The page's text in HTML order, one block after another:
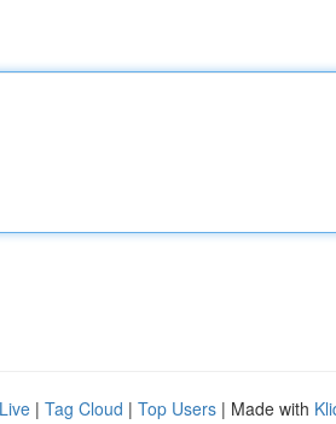
Live | Tag Cloud | Top Users | Made with